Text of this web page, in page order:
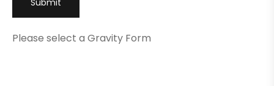
Please select a Gravity Form